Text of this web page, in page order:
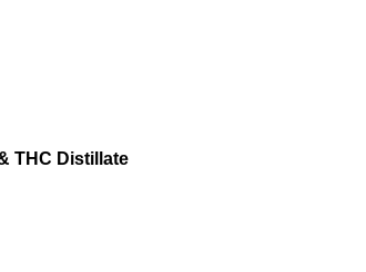
THC Distillate